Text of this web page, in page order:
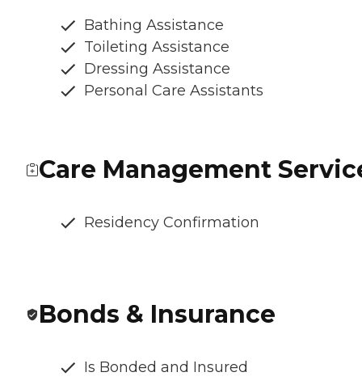
Bathing Assistance
Toileting Assistance
Dressing Assistance
Personal Care Assistants
Care Management
Residency Confirmation
Bonds & Insurance
Is Bonded and Insured